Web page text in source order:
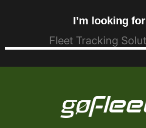
I’m looking for